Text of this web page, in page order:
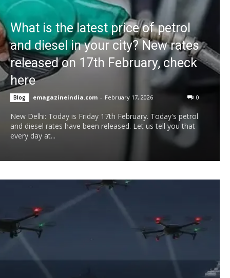
What is the latest price of petrol
and diesel in your city? New rates
released on 17th February, check
here
Blog emagazineindia.com - February 17, 2026 0
New Delhi: Today is Friday 17th February. Today's petrol
and diesel rates have been released. Let us tell you that
every day at...